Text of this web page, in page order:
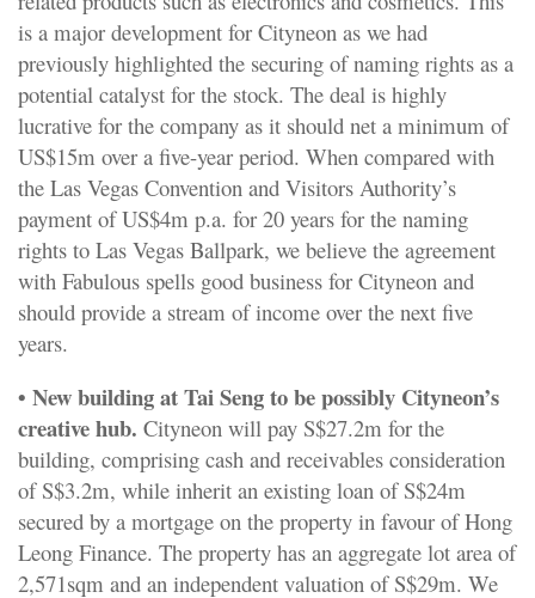
is a major development for Cityneon as we had
previously highlighted the securing of naming rights as a
potential catalyst for the stock. The deal is highly
lucrative for the company as it should net a minimum of
US$15m over a five-year period. When compared with
the Las Vegas Convention and Visitors Authority’s
payment of US$4m p.a. for 20 years for the naming
rights to Las Vegas Ballpark, we believe the agreement
with Fabulous spells good business for Cityneon and
should provide a stream of income over the next five
years.
• New building at Tai Seng to be possibly Cityneon’s
creative hub. Cityneon will pay S$27.2m for the
building, comprising cash and receivables consideration
of S$3.2m, while inherit an existing loan of S$24m
secured by a mortgage on the property in favour of Hong
Leong Finance. The property has an aggregate lot area of
2,571sqm and an independent valuation of S$29m. We